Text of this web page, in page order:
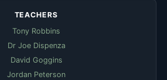
TEACHERS
Tony Robbins
Dr Joe Dispenza
David Goggins
Jordan Peterson